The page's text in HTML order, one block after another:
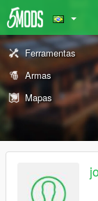
Ferramentas
Armas
Mapas